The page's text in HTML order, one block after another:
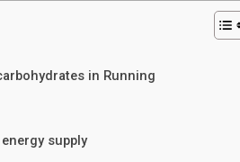
in Running
supply